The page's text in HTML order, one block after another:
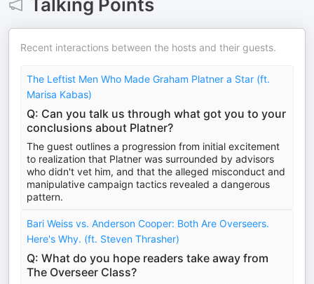
Talking Points
Recent interactions between the hosts and their guests.
The Leftist Men Who Made Graham Platner a Star (ft.
Marisa Kabas)
Q: Can you talk us through what got you to your
conclusions about Platner?
The guest outlines a progression from initial excitement
to realization that Platner was surrounded by advisors
who didn't vet him, and that the alleged misconduct and
manipulative campaign tactics revealed a dangerous
pattern.
Bari Weiss vs. Anderson Cooper: Both Are Overseers.
Here's Why. (ft. Steven Thrasher)
Q: What do you hope readers take away from
The Overseer Class?